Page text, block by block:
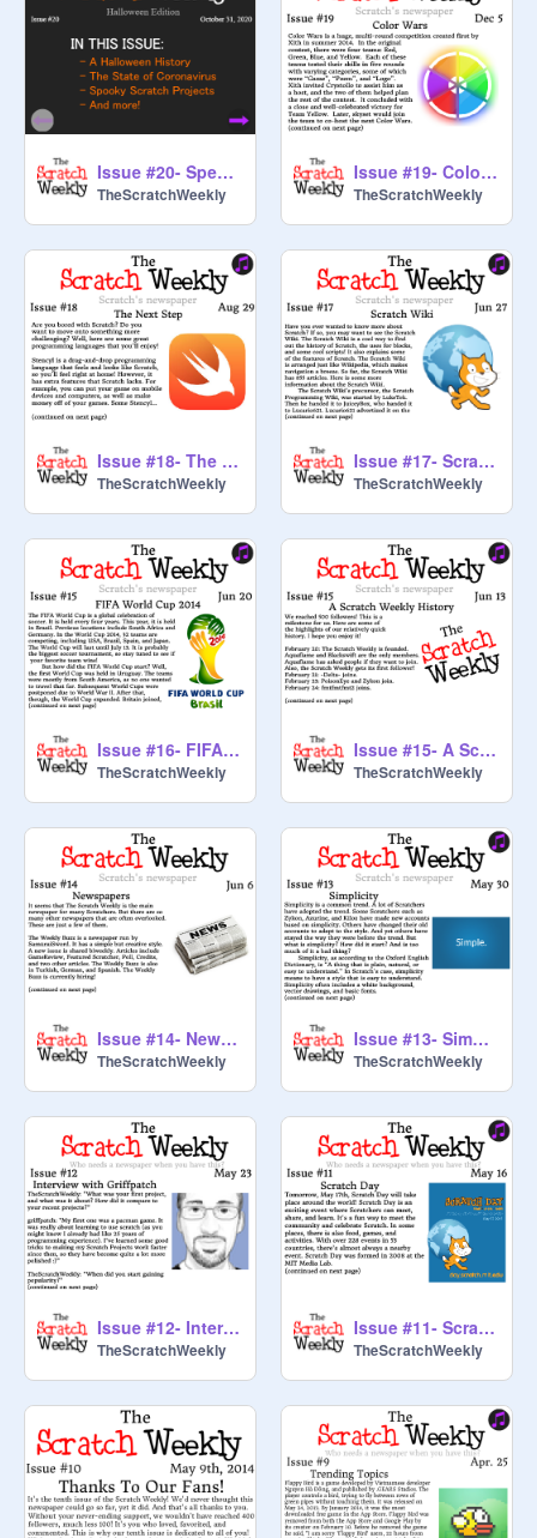
Issue #20- Special Halloween Edition
TheScratchWeekly
Issue #19- Color Wars
TheScratchWeekly
Issue #18- The Next Step (Double Issue!)
TheScratchWeekly
Issue #17- Scratch Wiki
TheScratchWeekly
Issue #16- FIFA World Cup 2014
TheScratchWeekly
Issue #15- A Scratch Weekly History
TheScratchWeekly
Issue #14- Newspapers
TheScratchWeekly
Issue #13- Simplicity
TheScratchWeekly
Issue #12- Interview with Griffpatch
TheScratchWeekly
Issue #11- Scratch Day
TheScratchWeekly